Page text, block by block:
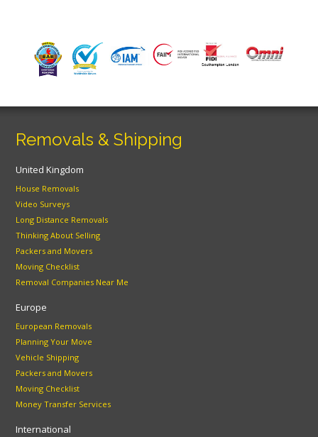
Removals & Shipping
United Kingdom
House Removals
Video Surveys
Long Distance Removals
Thinking About Selling
Packers and Movers
Moving Checklist
Removal Companies Near Me
Europe
European Removals
Planning Your Move
Vehicle Shipping
Packers and Movers
Moving Checklist
Money Transfer Services
International